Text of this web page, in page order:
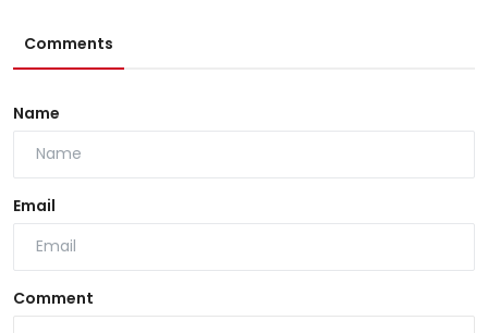
Comments
Name
Email
Comment